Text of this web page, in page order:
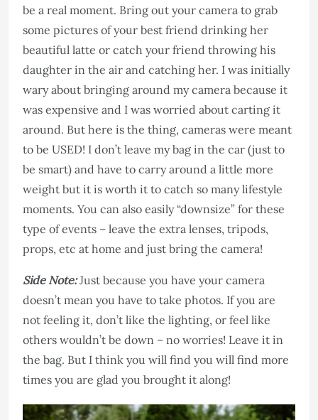
be a real moment. Bring out your camera to grab
some pictures of your best friend drinking her
beautiful latte or catch your friend throwing his
daughter in the air and catching her. I was initially
wary about bringing around my camera because it
was expensive and I was worried about carting it
around. But here is the thing, cameras were meant
to be USED! I don’t leave my bag in the car (just to
be smart) and have to carry around a little more
weight but it is worth it to catch so many lifestyle
moments. You can also easily “downsize” for these
type of events – leave the extra lenses, tripods,
props, etc at home and just bring the camera!
Side Note:Just because you have your camera
doesn’t mean you have to take photos. If you are
not feeling it, don’t like the lighting, or feel like
others wouldn’t be down – no worries! Leave it in
the bag. But I think you will find you will find more
times you are glad you brought it along!